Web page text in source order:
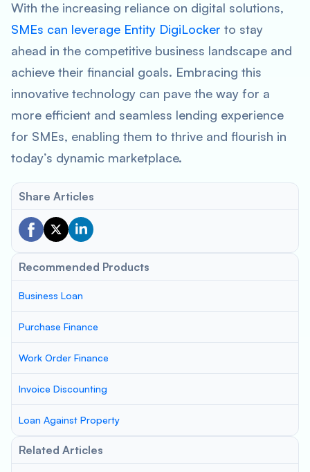
With the increasing reliance on digital solutions,
SMEs can leverage Entity DigiLocker to stay
ahead in the competitive business landscape and
achieve their financial goals. Embracing this
innovative technology can pave the way for a
more efficient and seamless lending experience
for SMEs, enabling them to thrive and flourish in
today’s dynamic marketplace.
Share Articles
Recommended Products
Business Loan
Purchase Finance
Work Order Finance
Invoice Discounting
Loan Against Property
Related Articles